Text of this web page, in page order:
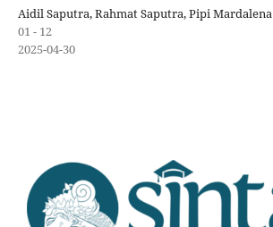
Aidil Saputra, Rahmat Saputra, Pipi Mardalena
01 - 12
2025-04-30